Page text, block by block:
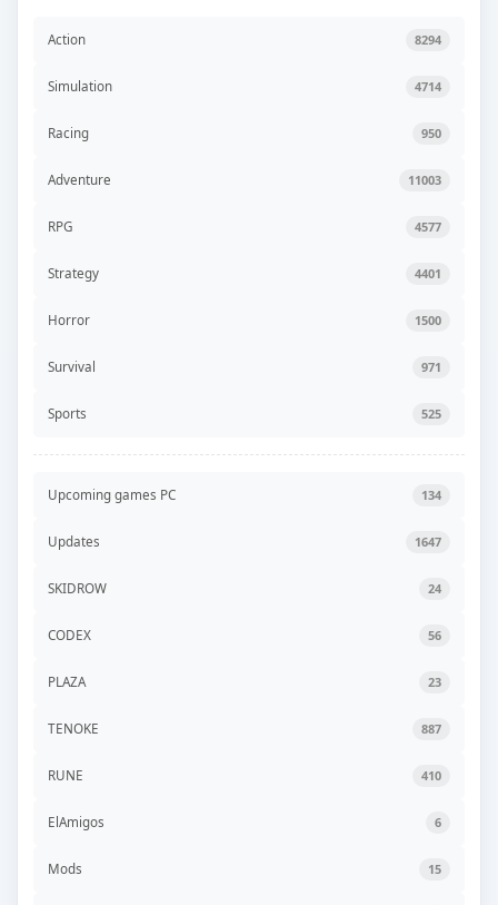
Action 8294
Simulation 4714
Racing 950
Adventure 11003
RPG 4577
Strategy 4401
Horror 1500
Survival 971
Sports 525
Upcoming games PC 134
Updates 1647
SKIDROW 24
CODEX 56
PLAZA 23
TENOKE 887
RUNE 410
ElAmigos 6
Mods 15